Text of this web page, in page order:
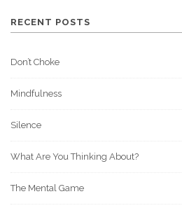
RECENT POSTS
Don’t Choke
Mindfulness
Silence
What Are You Thinking About?
The Mental Game